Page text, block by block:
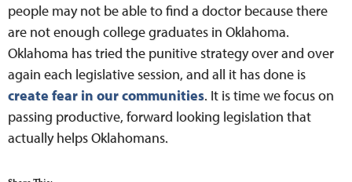
people may not be able to find a doctor because there
are not enough college graduates in Oklahoma.
Oklahoma has tried the punitive strategy over and over
again each legislative session, and all it has done is
create fear in our communities. It is time we focus on
passing productive, forward looking legislation that
actually helps Oklahomans.